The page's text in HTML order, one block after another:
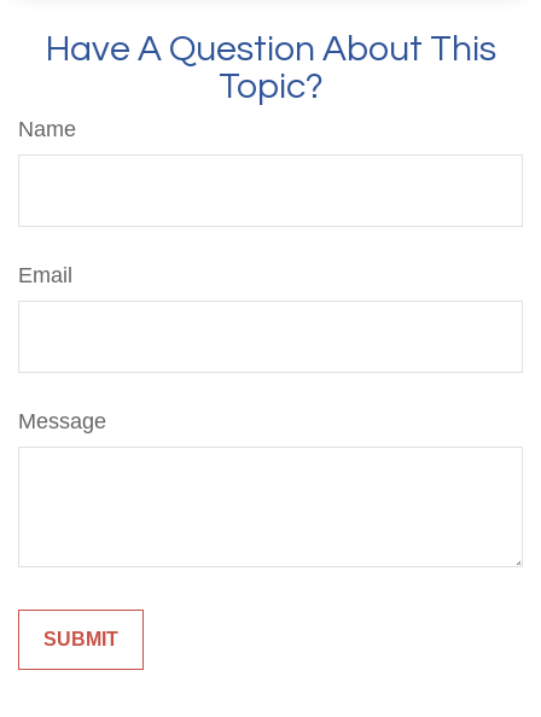
Have A Question About This
Topic?
Name
Email
Message